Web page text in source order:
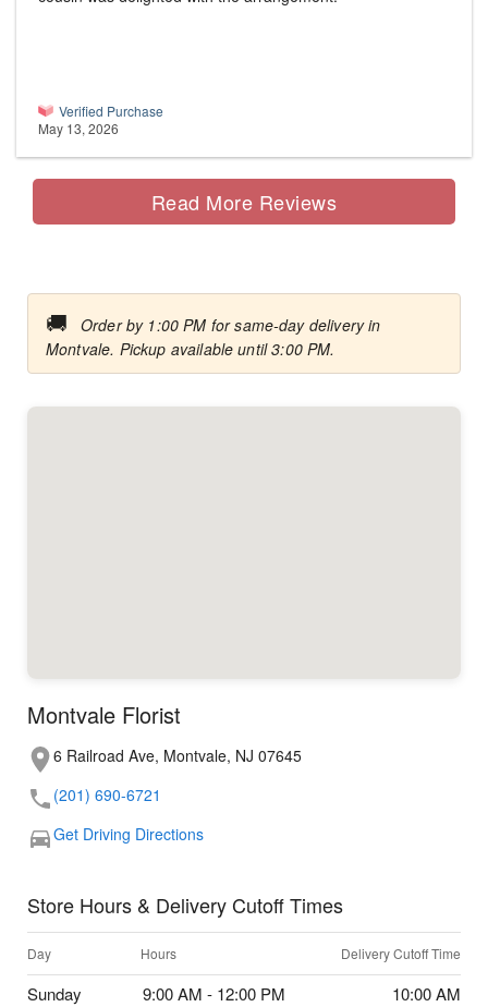
Verified Purchase
May 13, 2026
Read More Reviews
🚚
Order by 1:00 PM for same-day delivery in
Montvale. Pickup available until 3:00 PM.
Montvale Florist
6 Railroad Ave, Montvale, NJ 07645
(201) 690-6721
Get Driving Directions
Store Hours & Delivery Cutoff Times
Day Hours Delivery Cutoff Time
Sunday 9:00 AM - 12:00 PM
10:00 AM